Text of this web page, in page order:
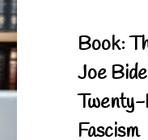
Book:
Joe
Fascism